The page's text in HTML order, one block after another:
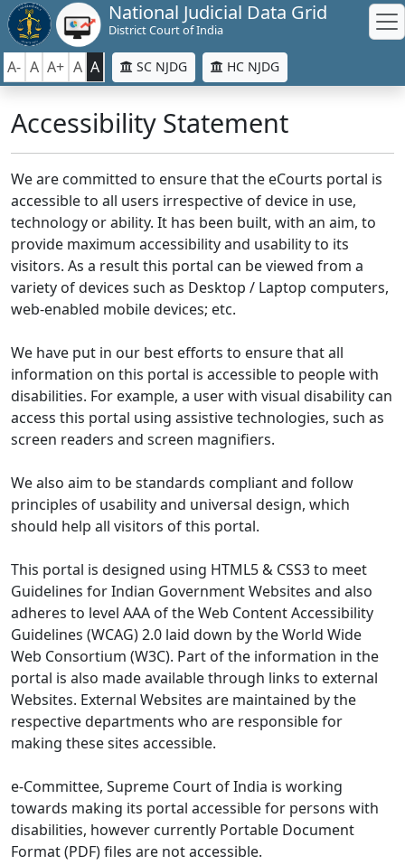
National Judicial Data Grid
District Court of India
A- A A+ A A SC NJDG HC NJDG
Accessibility Statement
We are committed to ensure that the eCourts portal is
accessible to all users irrespective of device in use,
technology or ability. It has been built, with an aim, to
provide maximum accessibility and usability to its
visitors. As a result this portal can be viewed from a
variety of devices such as Desktop / Laptop computers,
web-enabled mobile devices; etc.
We have put in our best efforts to ensure that all
information on this portal is accessible to people with
disabilities. For example, a user with visual disability can
access this portal using assistive technologies, such as
screen readers and screen magnifiers.
We also aim to be standards compliant and follow
principles of usability and universal design, which
should help all visitors of this portal.
This portal is designed using HTML5 & CSS3 to meet
Guidelines for Indian Government Websites and also
adheres to level AAA of the Web Content Accessibility
Guidelines (WCAG) 2.0 laid down by the World Wide
Web Consortium (W3C). Part of the information in the
portal is also made available through links to external
Websites. External Websites are maintained by the
respective departments who are responsible for
making these sites accessible.
e-Committee, Supreme Court of India is working
towards making its portal accessible for persons with
disabilities, however currently Portable Document
Format (PDF) files are not accessible.